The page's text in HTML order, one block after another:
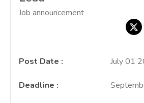
Job announcement
Post Date : July 01
Deadline :